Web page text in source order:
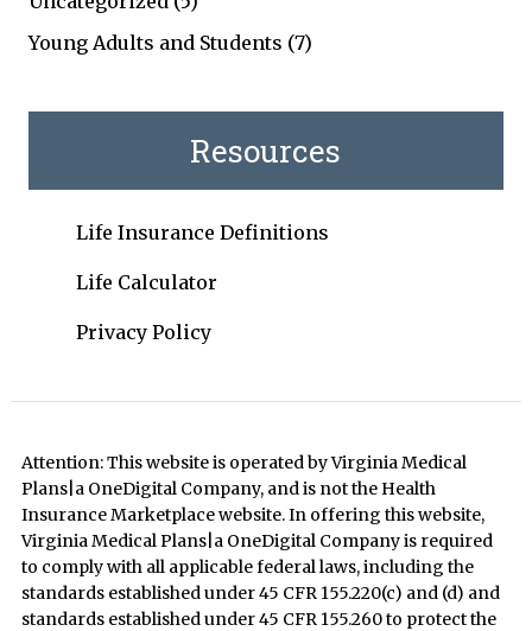
Young Adults and Students (7)
Resources
Life Insurance Definitions
Life Calculator
Privacy Policy
Attention: This website is operated by Virginia Medical
Plans|a OneDigital Company, and is not the Health
Insurance Marketplace website. In offering this website,
Virginia Medical Plans|a OneDigital Company is required
to comply with all applicable federal laws, including the
standards established under 45 CFR 155.220(c) and (d) and
standards established under 45 CFR 155.260 to protect the